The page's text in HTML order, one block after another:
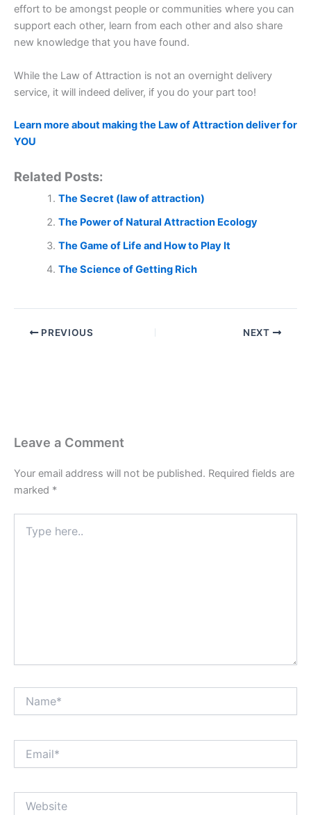
effort to be amongst people or communities where you can
support each other, learn from each other and also share
new knowledge that you have found.
While the Law of Attraction is not an overnight delivery
service, it will indeed deliver, if you do your part too!
Learn more about making the Law of Attraction deliver for
YOU
Related Posts:
The Secret (law of attraction)
The Power of Natural Attraction Ecology
The Game of Life and How to Play It
The Science of Getting Rich
PREVIOUS NEXT
Leave a Comment
Your email address will not be published. Required fields are
marked *
here..